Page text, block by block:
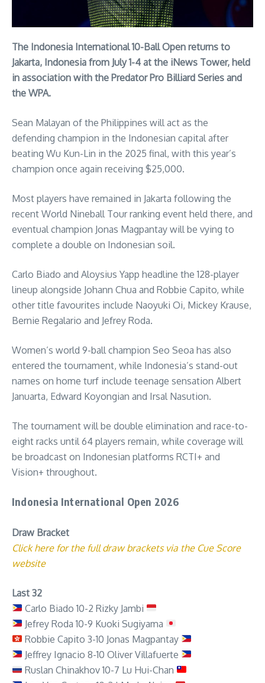
The Indonesia International 10-Ball Open returns to
Jakarta, Indonesia from July 1-4 at the iNews Tower, held
in association with the Predator Pro Billiard Series and
the WPA.
Sean Malayan of the Philippines will act as the
defending champion in the Indonesian capital after
beating Wu Kun-Lin in the 2025 final, with this year’s
champion once again receiving $25,000.
Most players have remained in Jakarta following the
recent World Nineball Tour ranking event held there, and
eventual champion Jonas Magpantay will be vying to
complete a double on Indonesian soil.
Carlo Biado and Aloysius Yapp headline the 128-player
lineup alongside Johann Chua and Robbie Capito, while
other title favourites include Naoyuki Oi, Mickey Krause,
Bernie Regalario and Jefrey Roda.
Women’s world 9-ball champion Seo Seoa has also
entered the tournament, while Indonesia’s stand-out
names on home turf include teenage sensation Albert
Januarta, Edward Koyongian and Irsal Nasution.
The tournament will be double elimination and race-to-
eight racks until 64 players remain, while coverage will
be broadcast on Indonesian platforms RCTI+ and
Vision+ throughout.
Indonesia International Open 2026
Draw Bracket
Click here for the full draw brackets via the Cue Score
website
Last 32
Carlo Biado 10-2 Rizky Jambi
Jefrey Roda 10-9 Kuoki Sugiyama
Robbie Capito 3-10 Jonas Magpantay
Jeffrey Ignacio 8-10 Oliver Villafuerte
Ruslan Chinakhov 10-7 Lu Hui-Chan